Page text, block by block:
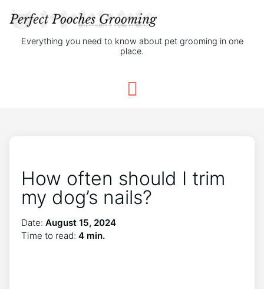
Everything you need to know about pet grooming in one
place.
How often should I trim
my dog’s nails?
Date: August 15, 2024
Time to read: 4 min.